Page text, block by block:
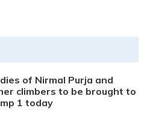
of Nirmal Purja and
climbers to be brought to
1 today